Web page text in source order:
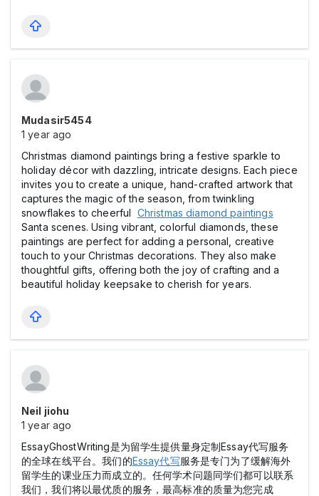
Mudasir5454
1 year ago
Christmas diamond paintings bring a festive sparkle to
holiday décor with dazzling, intricate designs. Each piece
invites you to create a unique, hand-crafted artwork that
captures the magic of the season, from twinkling
snowflakes to cheerful Christmas diamond paintings
Santa scenes. Using vibrant, colorful diamonds, these
paintings are perfect for adding a personal, creative
touch to your Christmas decorations. They also make
thoughtful gifts, offering both the joy of crafting and a
beautiful holiday keepsake to cherish for years.
Neil jiohu
1 year ago
EssayGhostWriting是为留学生提供量身定制Essay代写服务
的全球在线平台。我们的Essay代写服务是专门为了缓解海外
留学生的课业压力而成立的。任何学术问题同学们都可以联系
我们，我们将以最优质的服务，最高标准的质量为您完成